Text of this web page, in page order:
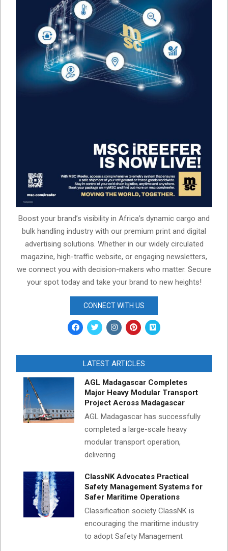
Boost your brand’s visibility in Africa’s dynamic cargo and
bulk handling industry with our premium print and digital
advertising solutions. Whether in our widely circulated
magazine, high-traffic website, or engaging newsletters,
we connect you with decision-makers who matter. Secure
your spot today and take your brand to new heights!
CONNECT WITH US
LATEST ARTICLES
AGL Madagascar Completes
Major Heavy Modular Transport
Project Across Madagascar
AGL Madagascar has successfully
completed a large-scale heavy
modular transport operation,
delivering
ClassNK Advocates Practical
Safety Management Systems for
Safer Maritime Operations
Classification society ClassNK is
encouraging the maritime industry
to adopt Safety Management